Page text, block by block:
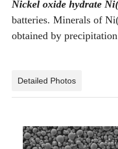
Nickel oxide hydrate
batteries. Minerals of
obtained by precipitation
Detailed Photos